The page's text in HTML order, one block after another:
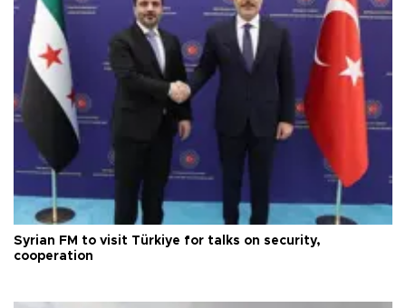
Syrian FM to visit Türkiye for talks on security,
cooperation